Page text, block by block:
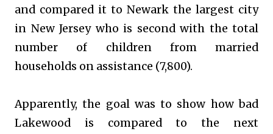
and compared it to Newark the largest city
in New Jersey who is second with the total
number of children from married
households on assistance (7,800).
Apparently, the goal was to show how bad
Lakewood is compared to the next